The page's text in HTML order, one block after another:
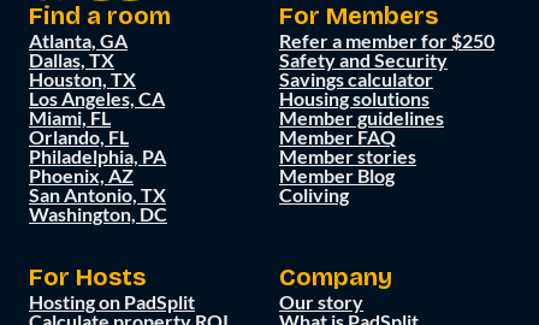
Find a room
Atlanta, GA
Dallas, TX
Houston, TX
Los Angeles, CA
Miami, FL
Orlando, FL
Philadelphia, PA
Phoenix, AZ
San Antonio, TX
Washington, DC
For Members
Refer a member for $250
Safety and Security
Savings calculator
Housing solutions
Member guidelines
Member FAQ
Member stories
Member Blog
Coliving
For Hosts
Hosting on PadSplit
Company
Our story